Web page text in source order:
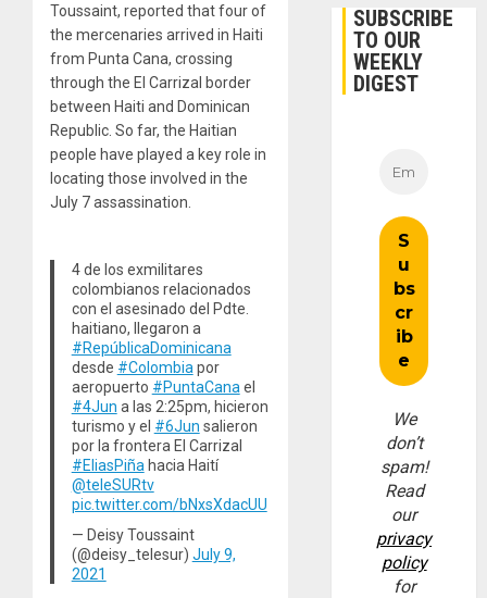
Toussaint, reported that four of
the mercenaries arrived in Haiti
from Punta Cana, crossing
through the El Carrizal border
between Haiti and Dominican
Republic. So far, the Haitian
people have played a key role in
locating those involved in the
July 7 assassination.
4 de los exmilitares
colombianos relacionados
con el asesinado del Pdte.
haitiano, llegaron a
#RepúblicaDominicana
desde #Colombia por
aeropuerto #PuntaCana el
#4Jun a las 2:25pm, hicieron
turismo y el #6Jun salieron
por la frontera El Carrizal
#EliasPiña hacia Haití
@teleSURtv
pic.twitter.com/bNxsXdacUU
— Deisy Toussaint
(@deisy_telesur) July 9,
2021
SUBSCRIBE
TO OUR
WEEKLY
DIGEST
We
don’t
spam!
Read
our
privacy
policy
for